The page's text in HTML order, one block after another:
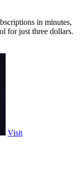
in minutes,
for just three dollars.
Visit